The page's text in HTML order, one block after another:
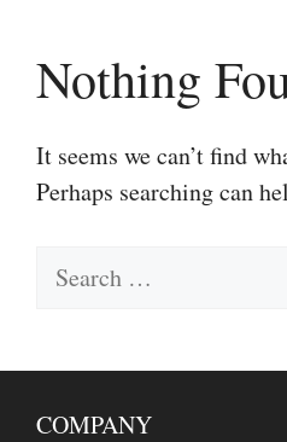
Nothing
It seems we can’t find
Perhaps searching can
Search
COMPANY